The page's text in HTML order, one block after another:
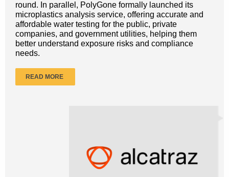
round. In parallel, PolyGone formally launched its
microplastics analysis service, offering accurate and
affordable water testing for the public, private
companies, and government utilities, helping them
better understand exposure risks and compliance
needs.
READ MORE